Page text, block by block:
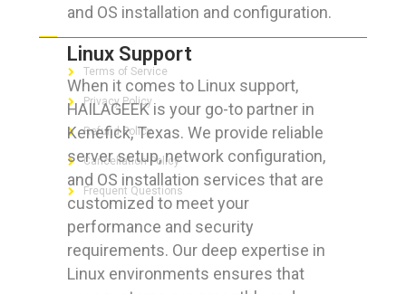
and OS installation and configuration.
Linux Support
When it comes to Linux support,
HAILAGEEK is your go-to partner in
Kenefick, Texas. We provide reliable
server setup, network configuration,
and OS installation services that are
customized to meet your
performance and security
requirements. Our deep expertise in
Linux environments ensures that
FOR CUSTOMERS
Terms of Service
Privacy Policy
Refund Policy
Cancellation Policy
Frequent Questions
FOR GEEKS